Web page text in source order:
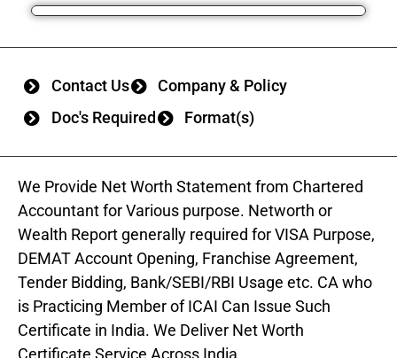
Contact Us
Company & Policy
Doc's Required
Format(s)
We Provide Net Worth Statement from Chartered
Accountant for Various purpose. Networth or
Wealth Report generally required for VISA Purpose,
DEMAT Account Opening, Franchise Agreement,
Tender Bidding, Bank/SEBI/RBI Usage etc. CA who
is Practicing Member of ICAI Can Issue Such
Certificate in India. We Deliver Net Worth
Certificate Service Across India.